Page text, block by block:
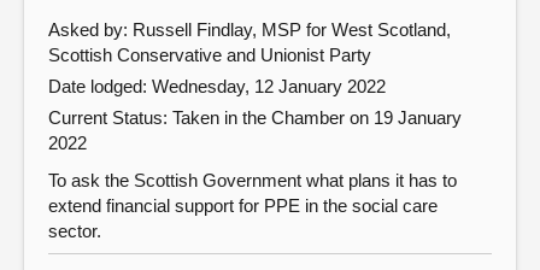
Asked by: Russell Findlay, MSP for West Scotland,
Scottish Conservative and Unionist Party
Date lodged: Wednesday, 12 January 2022
Current Status: Taken in the Chamber on 19 January
2022
To ask the Scottish Government what plans it has to
extend financial support for PPE in the social care
sector.